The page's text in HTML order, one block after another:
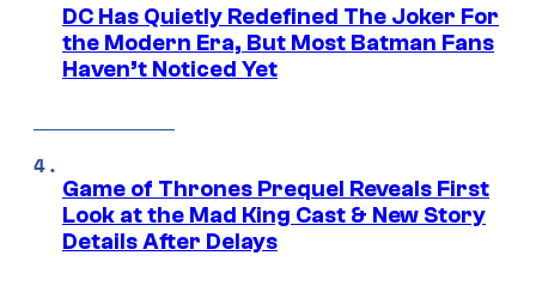
DC Has Quietly Redefined The Joker For
the Modern Era, But Most Batman Fans
Haven’t Noticed Yet
Game of Thrones Prequel Reveals First
Look at the Mad King Cast & New Story
Details After Delays